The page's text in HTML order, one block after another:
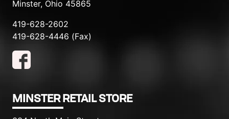
Minster, Ohio 45865
419-628-2602
419-628-4446 (Fax)
MINSTER RETAIL STORE